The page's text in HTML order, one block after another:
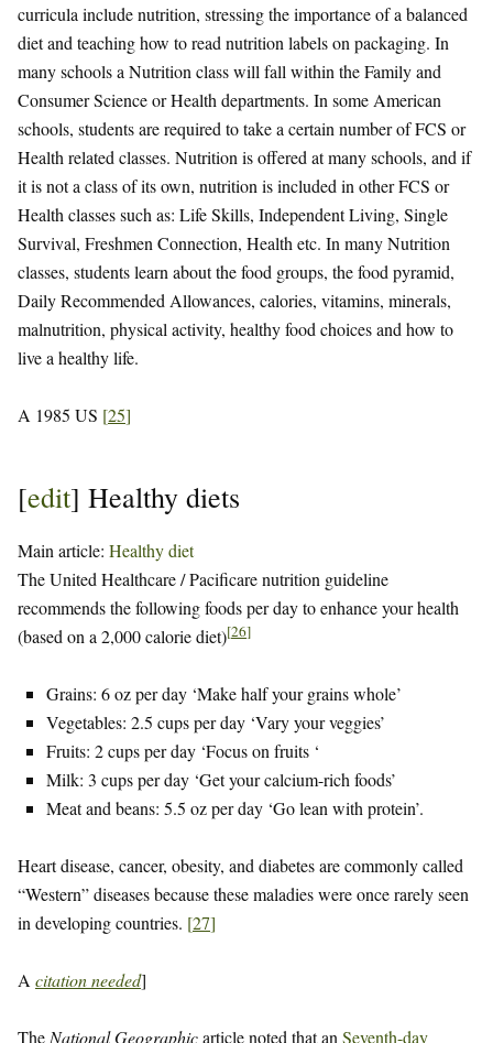
curricula include nutrition, stressing the importance of a balanced
diet and teaching how to read nutrition labels on packaging. In
many schools a Nutrition class will fall within the Family and
Consumer Science or Health departments. In some American
schools, students are required to take a certain number of FCS or
Health related classes. Nutrition is offered at many schools, and if
it is not a class of its own, nutrition is included in other FCS or
Health classes such as: Life Skills, Independent Living, Single
Survival, Freshmen Connection, Health etc. In many Nutrition
classes, students learn about the food groups, the food pyramid,
Daily Recommended Allowances, calories, vitamins, minerals,
malnutrition, physical activity, healthy food choices and how to
live a healthy life.
A 1985 US [25]
[edit] Healthy diets
Main article: Healthy diet
The United Healthcare / Pacificare nutrition guideline
recommends the following foods per day to enhance your health
(based on a 2,000 calorie diet)[26]
Grains: 6 oz per day ‘Make half your grains whole’
Vegetables: 2.5 cups per day ‘Vary your veggies’
Fruits: 2 cups per day ‘Focus on fruits ‘
Milk: 3 cups per day ‘Get your calcium-rich foods’
Meat and beans: 5.5 oz per day ‘Go lean with protein’.
Heart disease, cancer, obesity, and diabetes are commonly called
“Western” diseases because these maladies were once rarely seen
in developing countries. [27]
A citation needed]
The National Geographicarticle noted that an Seventh-day